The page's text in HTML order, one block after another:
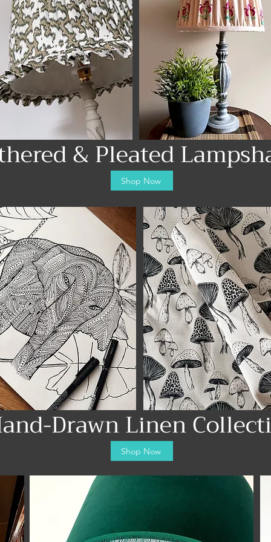
& Pleated
Shop Now
Drawn Linen
Shop Now